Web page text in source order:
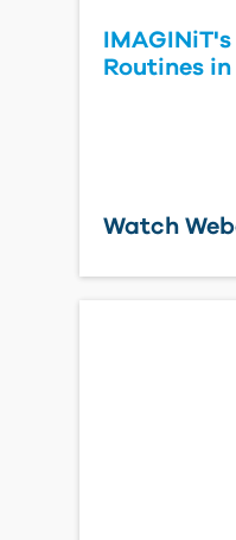
Routines
Watch